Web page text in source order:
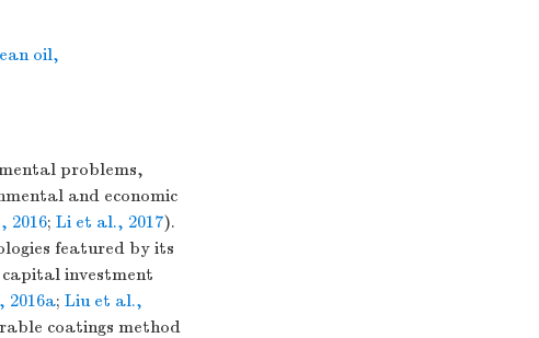
oil,
problems,
and economic
2016; Li et al., 2017).
featured by its
investment
2016a; Liu et al.,
coatings method